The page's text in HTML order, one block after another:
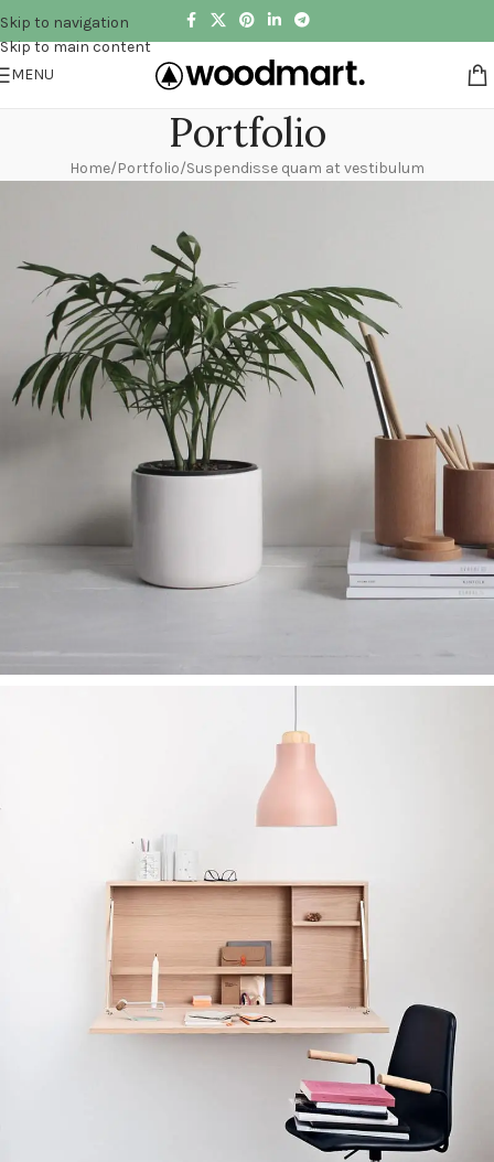
Skip to navigation
Skip to main content
MENU
Portfolio
Home Portfolio Suspendisse quam at vestibulum